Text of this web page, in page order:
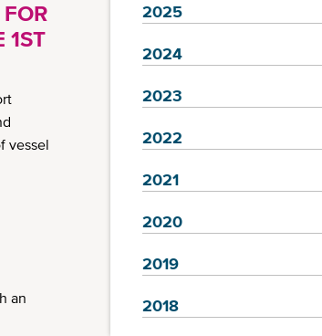
1ST
vessel
an
2025
2024
2023
2022
2021
2020
2019
2018